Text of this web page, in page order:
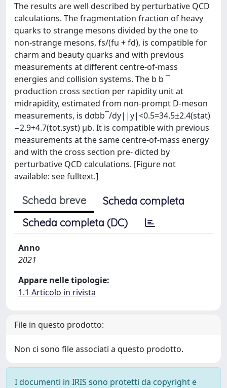
The results are well described by perturbative QCD
calculations. The fragmentation fraction of heavy
quarks to strange mesons divided by the one to
non-strange mesons, fs/(fu + fd), is compatible for
charm and beauty quarks and with previous
measurements at different centre-of-mass
energies and collision systems. The b b ¯
production cross section per rapidity unit at
midrapidity, estimated from non-prompt D-meson
measurements, is dσbb¯/dy||y|<0.5=34.5±2.4(stat)
−2.9+4.7(tot.syst) μb. It is compatible with previous
measurements at the same centre-of-mass energy
and with the cross section pre- dicted by
perturbative QCD calculations. [Figure not
available: see fulltext.]
Scheda breve
Scheda completa
Scheda completa (DC)
Anno
2021
Appare nelle tipologie:
1.1 Articolo in rivista
File in questo prodotto:
Non ci sono file associati a questo prodotto.
I documenti in IRIS sono protetti da copyright e